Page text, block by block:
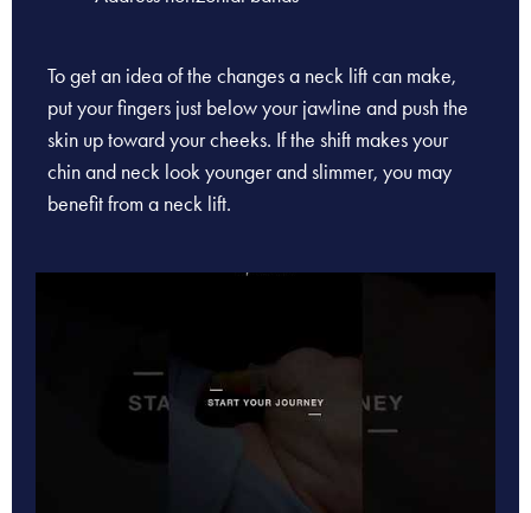
To get an idea of the changes a neck lift can make,
put your fingers just below your jawline and push the
skin up toward your cheeks. If the shift makes your
chin and neck look younger and slimmer, you may
benefit from a neck lift.